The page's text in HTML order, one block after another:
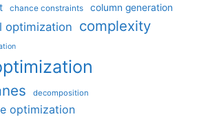
chance constraints column generation
optimization complexity
decomposition
optimization